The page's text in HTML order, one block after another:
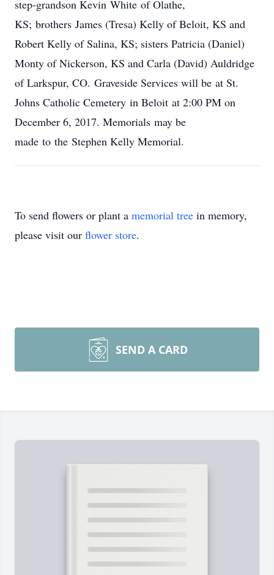
step-grandson Kevin White of Olathe,
KS; brothers James (Tresa) Kelly of Beloit, KS and
Robert Kelly of Salina, KS; sisters Patricia (Daniel)
Monty of Nickerson, KS and Carla (David) Auldridge
of Larkspur, CO. Graveside Services will be at St.
Johns Catholic Cemetery in Beloit at 2:00 PM on
December 6, 2017. Memorials may be
made to the Stephen Kelly Memorial.
To send flowers or plant a memorial tree in memory,
please visit our flower store.
SEND A CARD